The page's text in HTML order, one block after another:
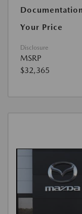
Your Price
Disclosure
MSRP
$32,365